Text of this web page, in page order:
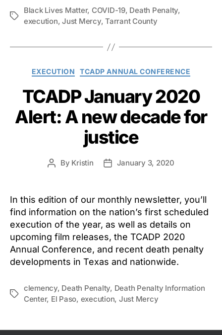
Tags
Black Lives Matter, COVID-19, Death Penalty,
execution,Just Mercy,Tarrant County
Categories
EXECUTION TCADP ANNUAL CONFERENCE
TCADP January 2020
Alert: A new decade for
justice
Post
By Kristin
PostJanuary 3, 2020
In this edition of our monthly newsletter, you’ll
find information on the nation’s first scheduled
execution of the year, as well as details on
upcoming film releases, the TCADP 2020
Annual Conference, and recent death penalty
developments in Texas and nationwide.
Tags
clemency, Death Penalty, Death Penalty Information
Center, El Paso, execution, Just Mercy